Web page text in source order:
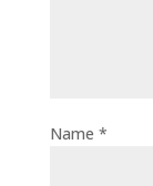
Name *